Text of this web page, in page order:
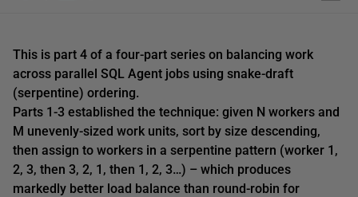
This is part 4 of a four-part series on balancing work
across parallel SQL Agent jobs using snake-draft
(serpentine) ordering.
Parts 1-3 established the technique: given N workers and
M unevenly-sized work units, sort by size descending,
then assign to workers in a serpentine pattern (worker 1,
2, 3, then 3, 2, 1, then 1, 2, 3…) – which produces
markedly better load balance than round-robin for